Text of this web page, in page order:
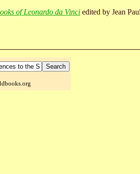
of Leonardo da Vinci edited by Jean